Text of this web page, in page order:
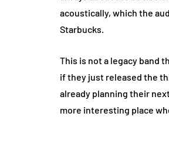
acoustically, which the
Starbucks.
This is not a legacy band
if they just released the
already planning their
more interesting place